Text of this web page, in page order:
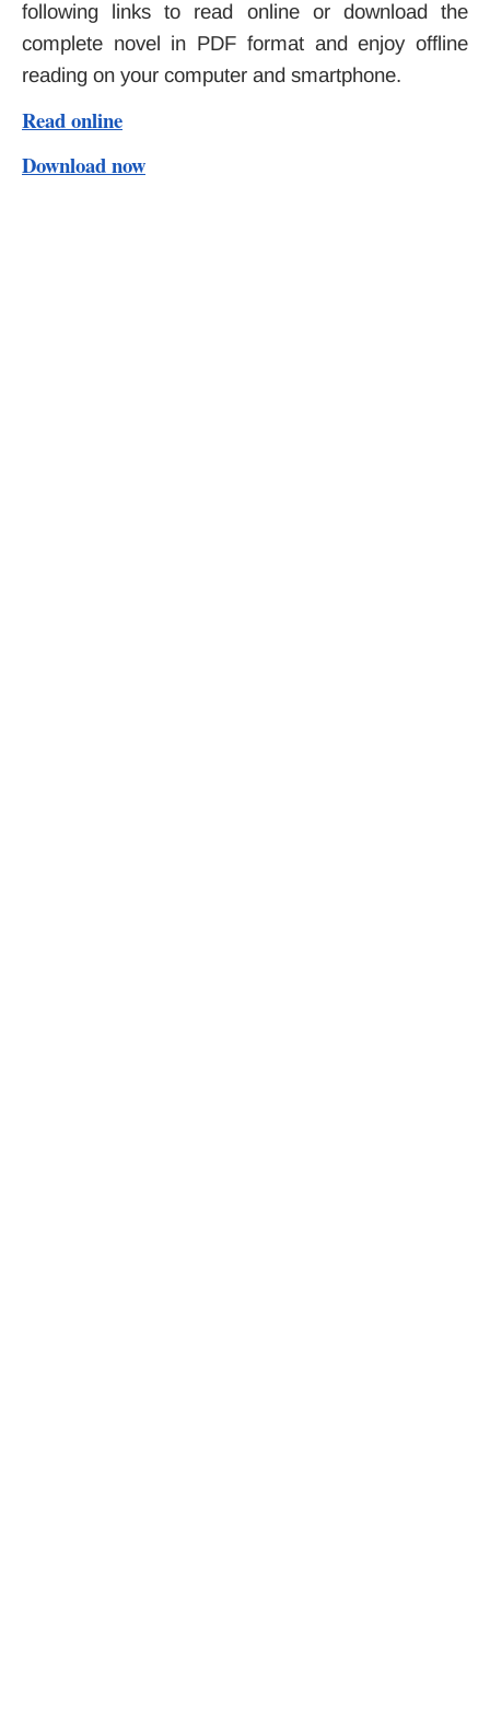
following links to read online or download the
complete novel in PDF format and enjoy offline
reading on your computer and smartphone.
Read online
Download now